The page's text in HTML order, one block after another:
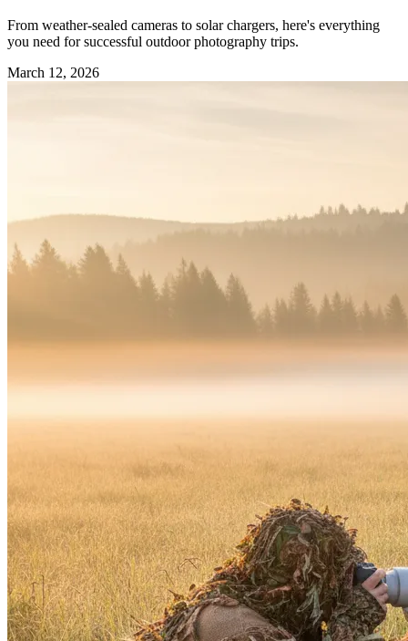
From weather-sealed cameras to solar chargers, here's everything
you need for successful outdoor photography trips.
March 12, 2026